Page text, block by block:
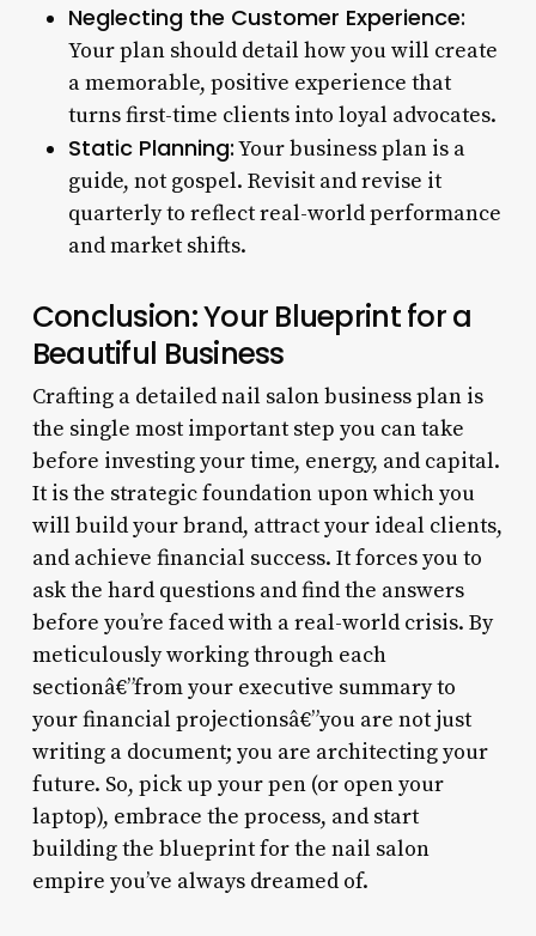
Neglecting the Customer Experience:
Your plan should detail how you will create
a memorable, positive experience that
turns first-time clients into loyal advocates.
Static Planning:Your business plan is a
guide, not gospel. Revisit and revise it
quarterly to reflect real-world performance
and market shifts.
Conclusion: Your Blueprint for a
Beautiful Business
Crafting a detailed nail salon business plan is
the single most important step you can take
before investing your time, energy, and capital.
It is the strategic foundation upon which you
will build your brand, attract your ideal clients,
and achieve financial success. It forces you to
ask the hard questions and find the answers
before you’re faced with a real-world crisis. By
meticulously working through each
sectionâ€”from your executive summary to
your financial projectionsâ€”you are not just
writing a document; you are architecting your
future. So, pick up your pen (or open your
laptop), embrace the process, and start
building the blueprint for the nail salon
empire you’ve always dreamed of.